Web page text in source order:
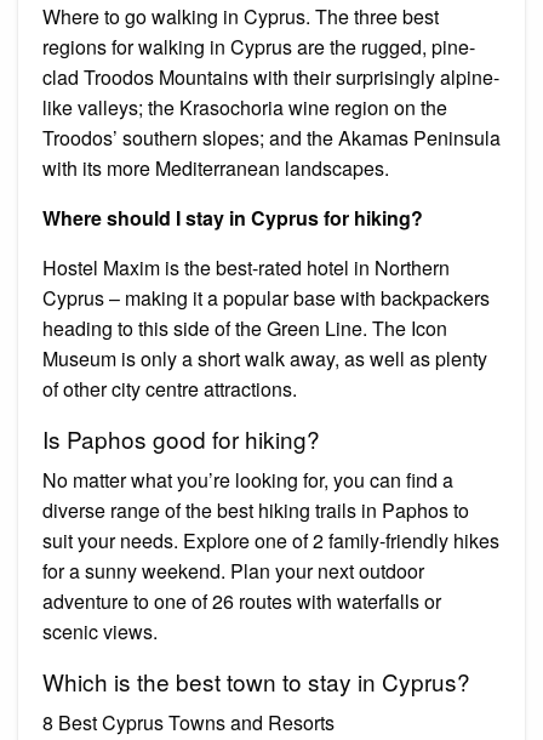
Where to go walking in Cyprus. The three best
regions for walking in Cyprus are the rugged, pine-
clad Troodos Mountains with their surprisingly alpine-
like valleys; the Krasochoria wine region on the
Troodos’ southern slopes; and the Akamas Peninsula
with its more Mediterranean landscapes.
Where should I stay in Cyprus for hiking?
Hostel Maxim is the best-rated hotel in Northern
Cyprus – making it a popular base with backpackers
heading to this side of the Green Line. The Icon
Museum is only a short walk away, as well as plenty
of other city centre attractions.
Is Paphos good for hiking?
No matter what you’re looking for, you can find a
diverse range of the best hiking trails in Paphos to
suit your needs. Explore one of 2 family-friendly hikes
for a sunny weekend. Plan your next outdoor
adventure to one of 26 routes with waterfalls or
scenic views.
Which is the best town to stay in Cyprus?
8 Best Cyprus Towns and Resorts